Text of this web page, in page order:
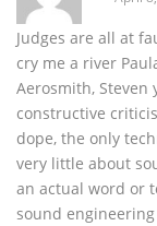
Judges are all at
cry me a river
Aerosmith,
constructive
dope, the only
very little about
an actual word or
sound